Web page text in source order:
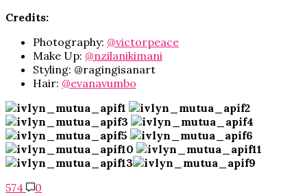
Credits:
Photography: @victorpeace
Make Up: @nzilanikimani
Styling: @ragingisanart
Hair: @evanavumbo
574
0